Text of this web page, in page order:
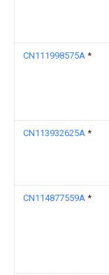
CN111998575A *
CN113932625A *
CN114877559A *